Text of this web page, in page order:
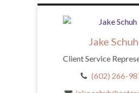
Jake Schuh
Client Service
(602) 266-